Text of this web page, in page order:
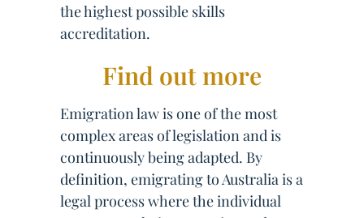
the highest possible skills
accreditation.
Find out more
Emigration law is one of the most
complex areas of legislation and is
continuously being adapted. By
definition, emigrating to Australia is a
legal process where the individual